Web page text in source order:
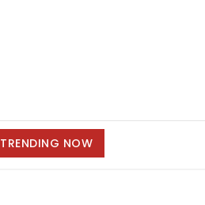
TRENDING NOW